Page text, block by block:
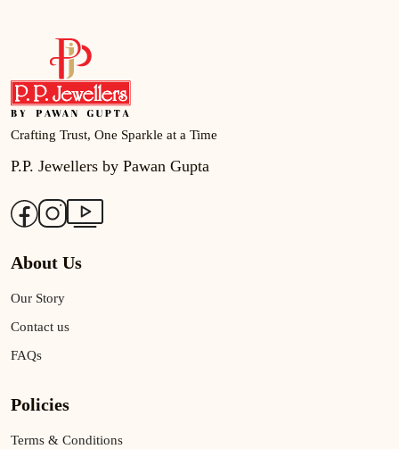
Crafting Trust, One Sparkle at a Time
P.P. Jewellers by Pawan Gupta
About Us
Our Story
Contact us
FAQs
Policies
Terms & Conditions